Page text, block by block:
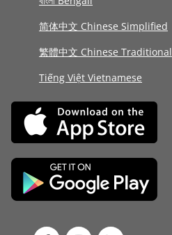
简体中文 Chinese Simplified
繁體中文 Chinese Traditional
Tiếng Việt Vietnamese